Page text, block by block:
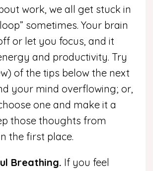
work, we all get stuck in
sometimes. Your brain
or let you focus, and it
and productivity. Try
of the tips below the next
your mind overflowing; or,
one and make it a
those thoughts from
the first place.
Breathing. If you feel